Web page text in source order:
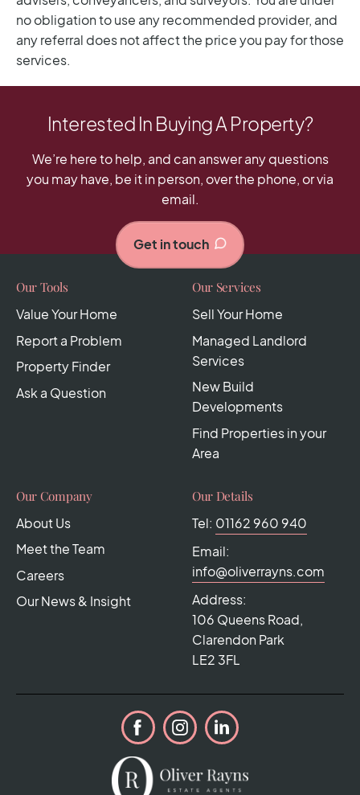
Interested In Buying A Property?
We’re here to help, and can answer any questions
you may have, be it in person, over the phone, or via
email.
Get in touch
Our Tools
Value Your Home
Report a Problem
Property Finder
Ask a Question
Our Services
Sell Your Home
Managed Landlord
Services
New Build
Developments
Find Properties in your
Area
Our Company
About Us
Meet the Team
Careers
Our News & Insight
Our Details
Tel: 01162 960 940
Email:
info@oliverrayns.com
Address:
106 Queens Road,
Clarendon Park
LE2 3FL